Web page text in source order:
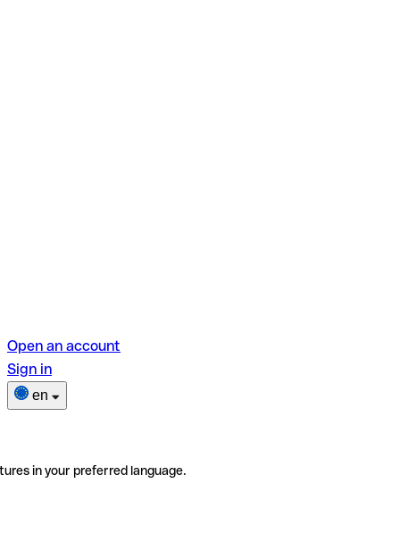
Open an account
Sign in
en
in your preferred language.